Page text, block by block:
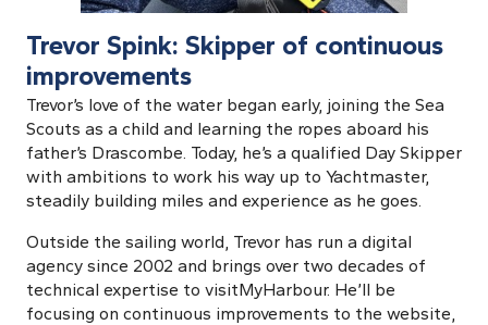
Trevor Spink: Skipper of continuous
improvements
Trevor’s love of the water began early, joining the Sea
Scouts as a child and learning the ropes aboard his
father’s Drascombe. Today, he’s a qualified Day Skipper
with ambitions to work his way up to Yachtmaster,
steadily building miles and experience as he goes.
Outside the sailing world, Trevor has run a digital
agency since 2002 and brings over two decades of
technical expertise to visitMyHarbour. He’ll be
focusing on continuous improvements to the website,